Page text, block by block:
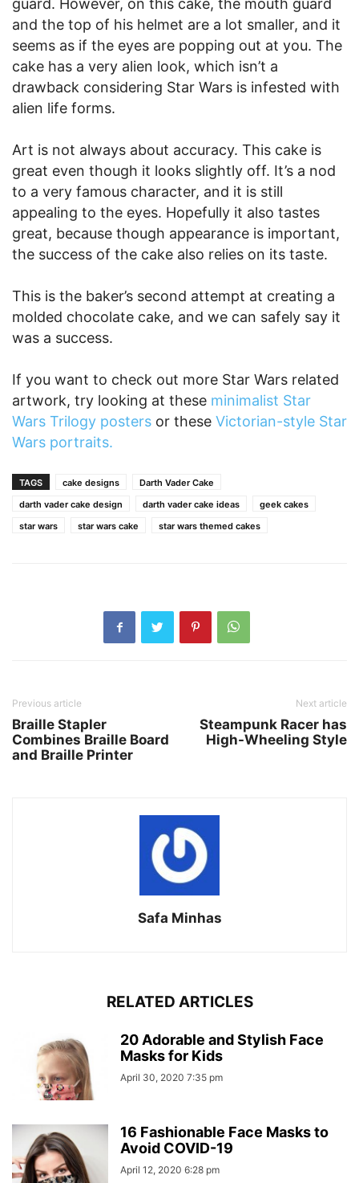
guard. However, on this cake, the mouth guard
and the top of his helmet are a lot smaller, and it
seems as if the eyes are popping out at you. The
cake has a very alien look, which isn’t a
drawback considering Star Wars is infested with
alien life forms.
Art is not always about accuracy. This cake is
great even though it looks slightly off. It’s a nod
to a very famous character, and it is still
appealing to the eyes. Hopefully it also tastes
great, because though appearance is important,
the success of the cake also relies on its taste.
This is the baker’s second attempt at creating a
molded chocolate cake, and we can safely say it
was a success.
If you want to check out more Star Wars related
artwork, try looking at these minimalist Star
Wars Trilogy posters or these Victorian-style Star
Wars portraits.
TAGS cake designs
Darth Vader Cake
darth vader cake design
darth vader cake ideas
geek cakes
star wars
star wars cake star wars themed cakes
Previous article
Braille Stapler
Combines Braille Board
and Braille Printer
Next article
Steampunk Racer has
High-Wheeling Style
Safa Minhas
RELATED ARTICLES
20 Adorable and Stylish Face
Masks for Kids
April 30, 2020 7:35 pm
16 Fashionable Face Masks to
Avoid COVID-19
April 12, 2020 6:28 pm